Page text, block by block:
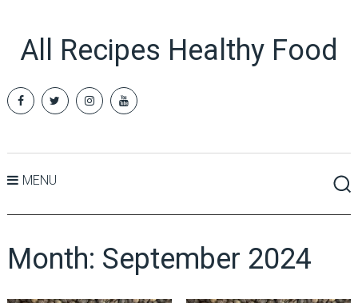
All Recipes Healthy Food
MENU
Month: September 2024